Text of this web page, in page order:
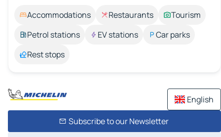
Accommodations Restaurants
Tourism
Petrol stations
EV stations
Car parks
Rest stops
English
Subscribe to our Newsletter